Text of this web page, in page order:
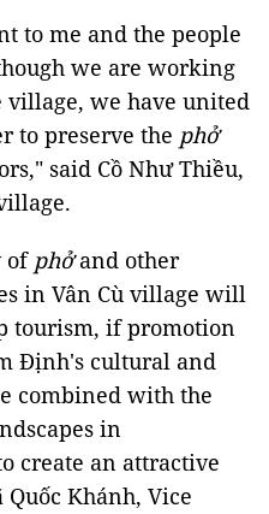
to me and the people
we are working
we have united
to preserve the phở
said Cồ Như Thiều,
of phởand other
​​in Vân Cù village will
tourism, if promotion
Định's cultural and
combined with the
in
create an attractive
Khánh, Vice